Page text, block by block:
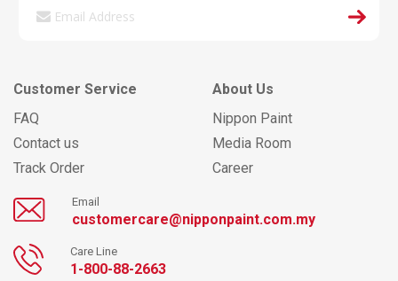
Customer Service
FAQ
Contact us
Track Order
About Us
Nippon Paint
Media Room
Career
Email
customercare@nipponpaint.com.my
Care Line
1-800-88-2663